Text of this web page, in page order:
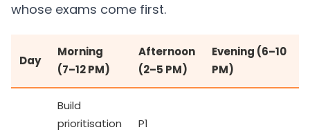
whose exams come first.
Day
Morning
(7–12 PM)
Afternoon
(2–5 PM)
Evening (6–10
PM)
Build
prioritisation
P1